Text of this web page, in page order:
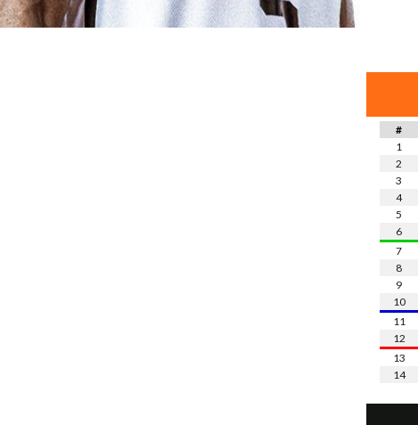
#
1
2
3
4
5
6
7
8
9
10
11
12
13
14